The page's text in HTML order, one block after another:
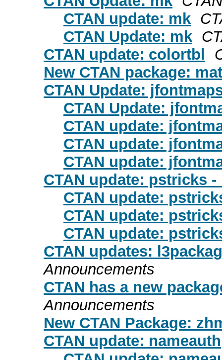
CTAN update: mk
CTAN Update: mk
CTAN update: colortbl
New CTAN package:
CTAN Update:
CTAN Update:
CTAN update:
CTAN update:
CTAN update:
CTAN update: pstricks -
CTAN update:
CTAN update:
CTAN update:
CTAN updates:
Announcements
CTAN has a new
Announcements
New CTAN Package:
CTAN update: nameauth